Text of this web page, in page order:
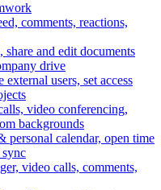
comments, reactions,
share and edit documents
drive
users, set access
video conferencing,
backgrounds
personal calendar, open time
video calls, comments,